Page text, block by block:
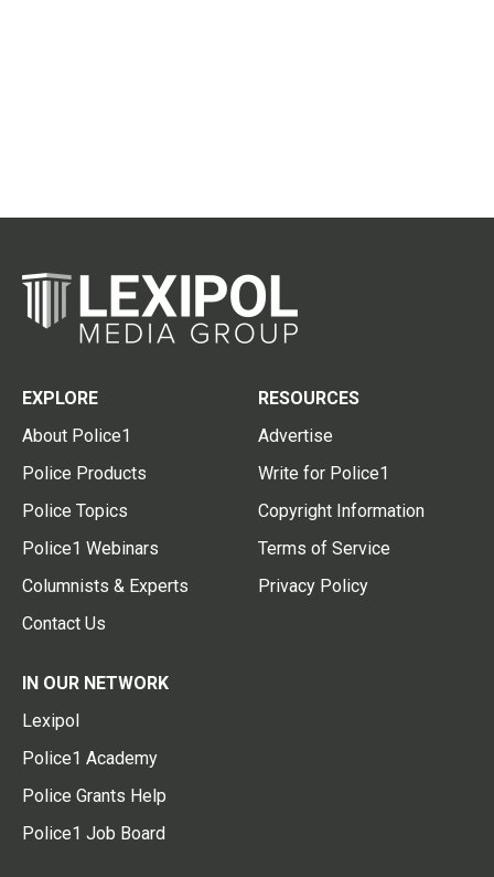
EXPLORE
About Police1
Police Products
Police Topics
Police1 Webinars
Columnists & Experts
Contact Us
RESOURCES
Advertise
Write for Police1
Copyright Information
Terms of Service
Privacy Policy
IN OUR NETWORK
Lexipol
Police1 Academy
Police Grants Help
Police1 Job Board